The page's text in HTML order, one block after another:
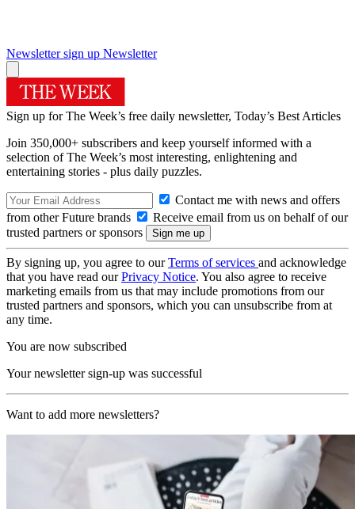
Newsletter sign up Newsletter
Sign up for The Week’s free daily newsletter, Today’s Best Articles
Join 350,000+ subscribers and keep yourself informed with a
selection of The Week’s most interesting, enlightening and
entertaining stories - plus daily puzzles.
Contact me with news and offers
from other Future brands
Receive email from us on behalf of our
trusted partners or sponsors
By signing up, you agree to ourTerms of services and acknowledge
that you have read ourPrivacy Notice. You also agree to receive
marketing emails from us that may include promotions from our
trusted partners and sponsors, which you can unsubscribe from at
any time.
You are now subscribed
Your newsletter sign-up was successful
Want to add more newsletters?